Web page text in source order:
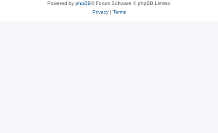
Powered by phpBB® Forum Software © phpBB Limited
Privacy| Terms